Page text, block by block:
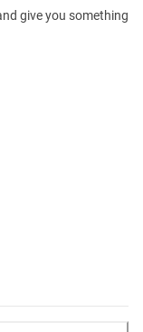
give you something